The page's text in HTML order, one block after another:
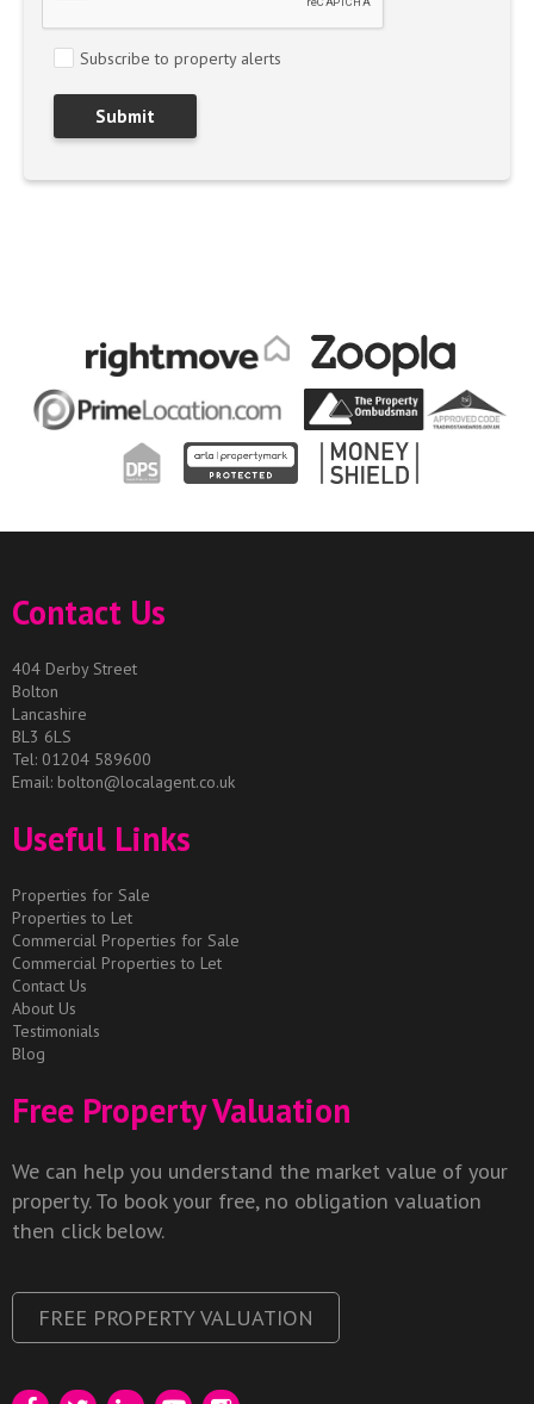
Subscribe to property alerts
Contact Us
404 Derby Street
Bolton
Lancashire
BL3 6LS
Tel: 01204 589600
Email: bolton@localagent.co.uk
Useful Links
Properties for Sale
Properties to Let
Commercial Properties for Sale
Commercial Properties to Let
Contact Us
About Us
Testimonials
Blog
Free Property Valuation
We can help you understand the market value of your
property. To book your free, no obligation valuation
then click below.
FREE PROPERTY VALUATION